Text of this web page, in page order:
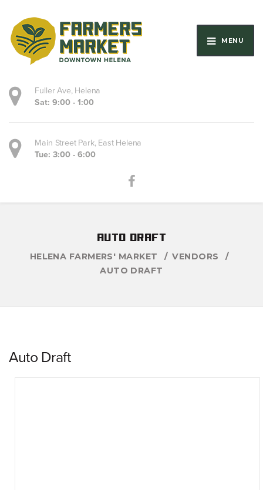
MENU
Fuller Ave, Helena
Sat: 9:00 - 1:00
Main Street Park, East Helena
Tue: 3:00 - 6:00
auto draft
HELENA FARMERS' MARKET
VENDORS
AUTO DRAFT
Auto Draft